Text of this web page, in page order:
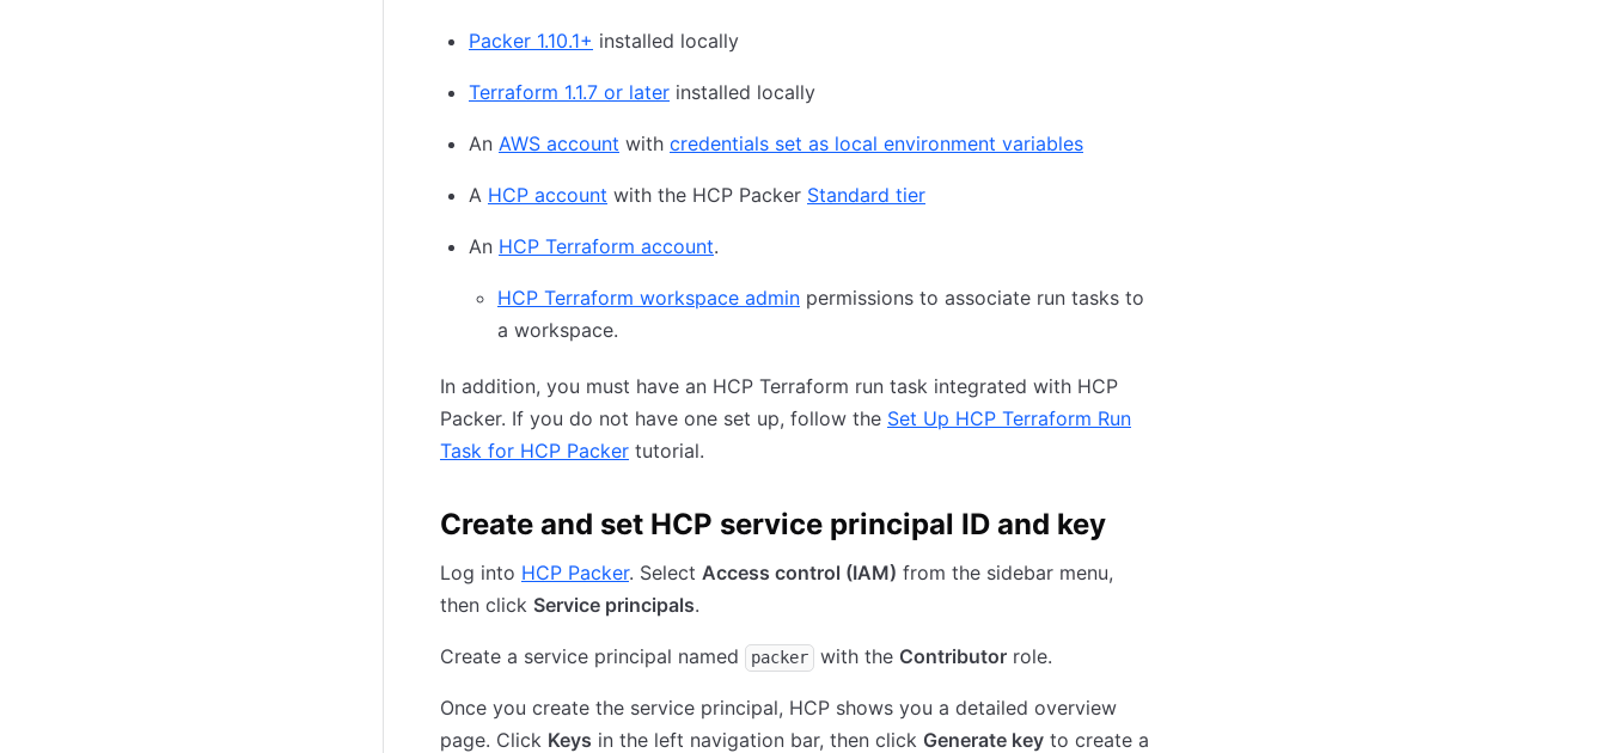
Packer 1.10.1+ installed locally
Terraform 1.1.7 or later installed locally
An AWS account with credentials set as local environment variables
A HCP account with the HCP Packer Standard tier
An HCP Terraform account.
HCP Terraform workspace admin permissions to associate run tasks to
a workspace.
In addition, you must have an HCP Terraform run task integrated with HCP
Packer. If you do not have one set up, follow the Set Up HCP Terraform Run
Task for HCP Packer tutorial.
Create and set HCP service principal ID and key
Log into HCP Packer. Select Access control (IAM) from the sidebar menu,
then click Service principals.
Create a service principal named packer with the Contributor role.
Once you create the service principal, HCP shows you a detailed overview
page. Click Keys in the left navigation bar, then click Generate key to create a